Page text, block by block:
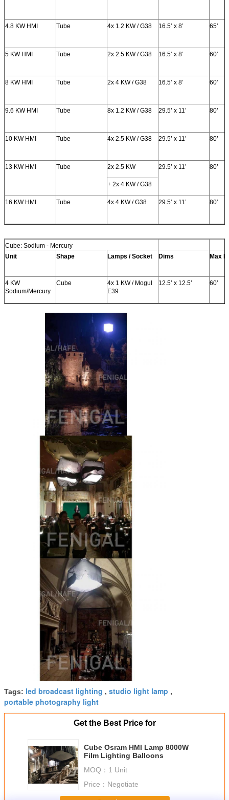
4.8 KW HMI Tube 4x 1.2 KW / G38 16.5’ x 8’ 65’
5 KW HMI Tube 2x 2.5 KW / G38 16.5’ x 8’ 60’
8 KW HMI Tube 2x 4 KW / G38 16.5’ x 8’ 60’
9.6 KW HMI Tube 8x 1.2 KW / G38 29.5’ x 11’ 80’
10 KW HMI Tube 4x 2.5 KW / G38 29.5’ x 11’ 80’
13 KW HMI Tube 2x 2.5 KW 29.5’ x 11’ 80’
+ 2x 4 KW / G38
16 KW HMI Tube 4x 4 KW / G38 29.5’ x 11’ 80’
Cube: Sodium - Mercury
Unit
Shape Lamps / Socket Dims Max
4 KW
Sodium/Mercury
Cube
4x 1 KW / Mogul
E39
12.5’ x 12.5’ 60’
Tags: led broadcast lighting , studio light lamp ,
portable photography light
Get the Best Price for
Cube Osram HMI Lamp 8000W
Film Lighting Balloons
MOQ： 1 Unit
Price： Negotiate